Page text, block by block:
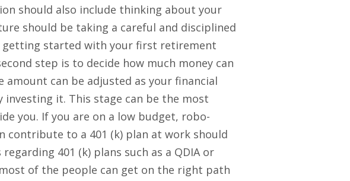
should also include thinking about your
should be taking a careful and disciplined
started with your first retirement
step is to decide how much money can
can be adjusted as your financial
it. This stage can be the most
you. If you are on a low budget, robo-
contribute to a 401 (k) plan at work should
401 (k) plans such as a QDIA or
of the people can get on the right path